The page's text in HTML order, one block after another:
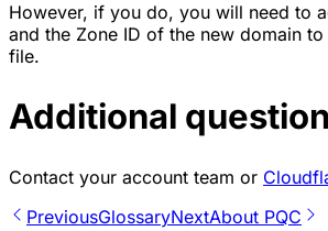
However, if you do, you will need to
and the Zone ID of the new domain to
file.
Additional
Contact your account team or
PreviousGlossaryNextAbout PQC